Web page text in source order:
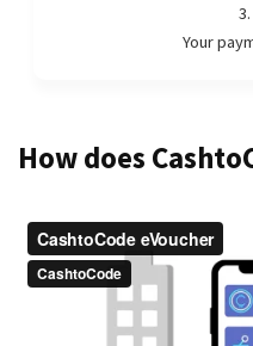
Your
How does